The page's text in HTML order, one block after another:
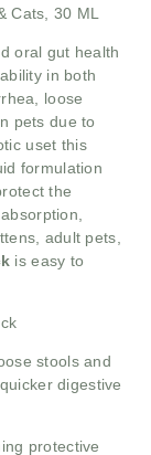
Cats, 30 ML
oral gut health
in both
loose
pets due to
uset this
formulation
the
adult pets,
is easy to
stools and
digestive
protective